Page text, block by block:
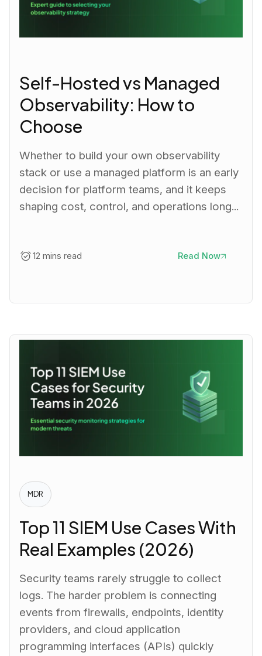
Self-Hosted vs Managed
Observability: How to
Choose
Whether to build your own observability
stack or use a managed platform is an early
decision for platform teams, and it keeps
shaping cost, control, and operations long...
12 mins read Read Now
MDR
Top 11 SIEM Use Cases With
Real Examples (2026)
Security teams rarely struggle to collect
logs. The harder problem is connecting
events from firewalls, endpoints, identity
providers, and cloud application
programming interfaces (APIs) quickly